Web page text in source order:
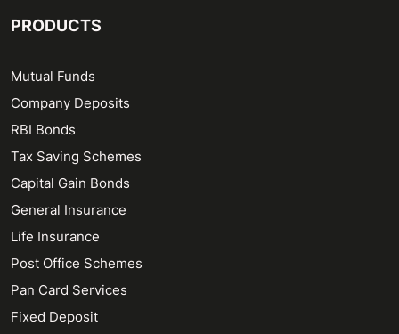
PRODUCTS
Mutual Funds
Company Deposits
RBI Bonds
Tax Saving Schemes
Capital Gain Bonds
General Insurance
Life Insurance
Post Office Schemes
Pan Card Services
Fixed Deposit